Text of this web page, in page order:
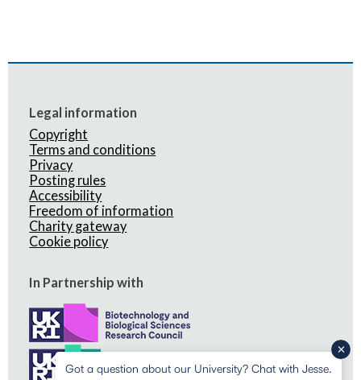
Legal information
Copyright
Terms and conditions
Privacy
Posting rules
Accessibility
Freedom of information
Charity gateway
Cookie policy
In Partnership with
Got a question about our University? Chat with Jesse.